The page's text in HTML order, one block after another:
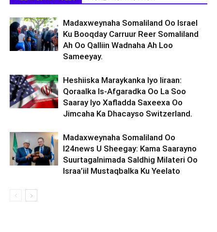
Madaxweynaha Somaliland Oo Israel
Ku Booqday Carruur Reer Somaliland
Ah Oo Qalliin Wadnaha Ah Loo
Sameeyay.
Heshiiska Maraykanka Iyo Iiraan:
Qoraalka Is-Afgaradka Oo La Soo
Saaray Iyo Xafladda Saxeexa Oo
Jimcaha Ka Dhacayso Switzerland.
Madaxweynaha Somaliland Oo
I24news U Sheegay: Kama Saarayno
Suurtagalnimada Saldhig Milateri Oo
Israa’iil Mustaqbalka Ku Yeelato